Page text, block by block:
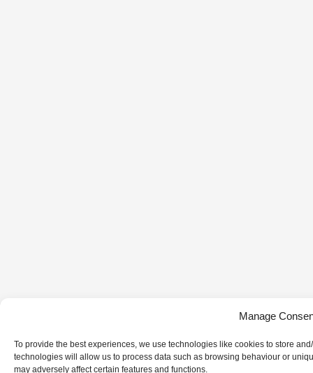
Manage
To provide the best experiences, we use technologies like cookies to store
technologies will allow us to process data such as browsing behaviour or
may adversely affect certain features and functions.